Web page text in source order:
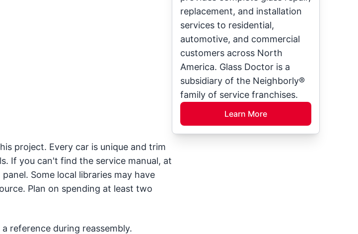
project. Every car is unique and trim
If you can't find the service manual, at
Some local libraries may have
Plan on spending at least two
reference during reassembly.
replacement, and installation
services to residential,
automotive, and commercial
customers across North
America. Glass Doctor is a
subsidiary of the Neighborly®
family of service franchises.
Learn More